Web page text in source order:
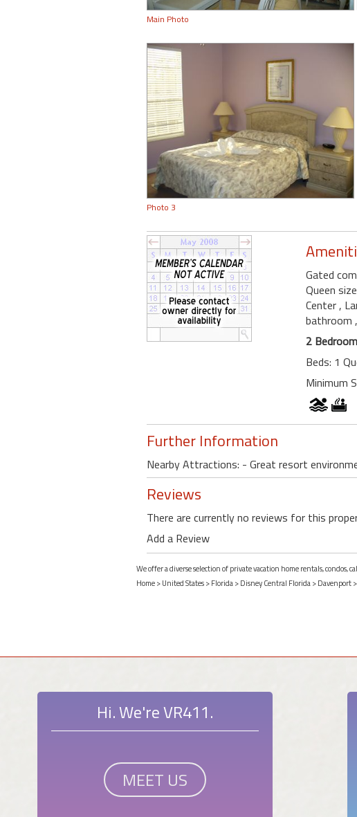
Main Photo
Photo 3
Gated
Queen
Center ,
bathroom
2
Beds: 1
Minimum
Further Information
Nearby Attractions: - Great resort
Reviews
There are currently no reviews for this
Add a Review
We offer a diverse selection of private vacation home rentals,
Home>United States>Florida>Disney Central Florida>Davenport
Hi. We're VR411.
MEET US